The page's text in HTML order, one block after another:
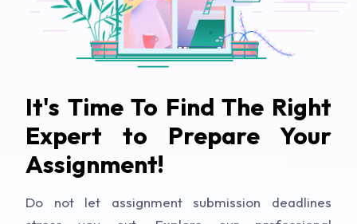
It's Time To Find The Right
Expert to Prepare Your
Assignment!
Do not let assignment submission deadlines